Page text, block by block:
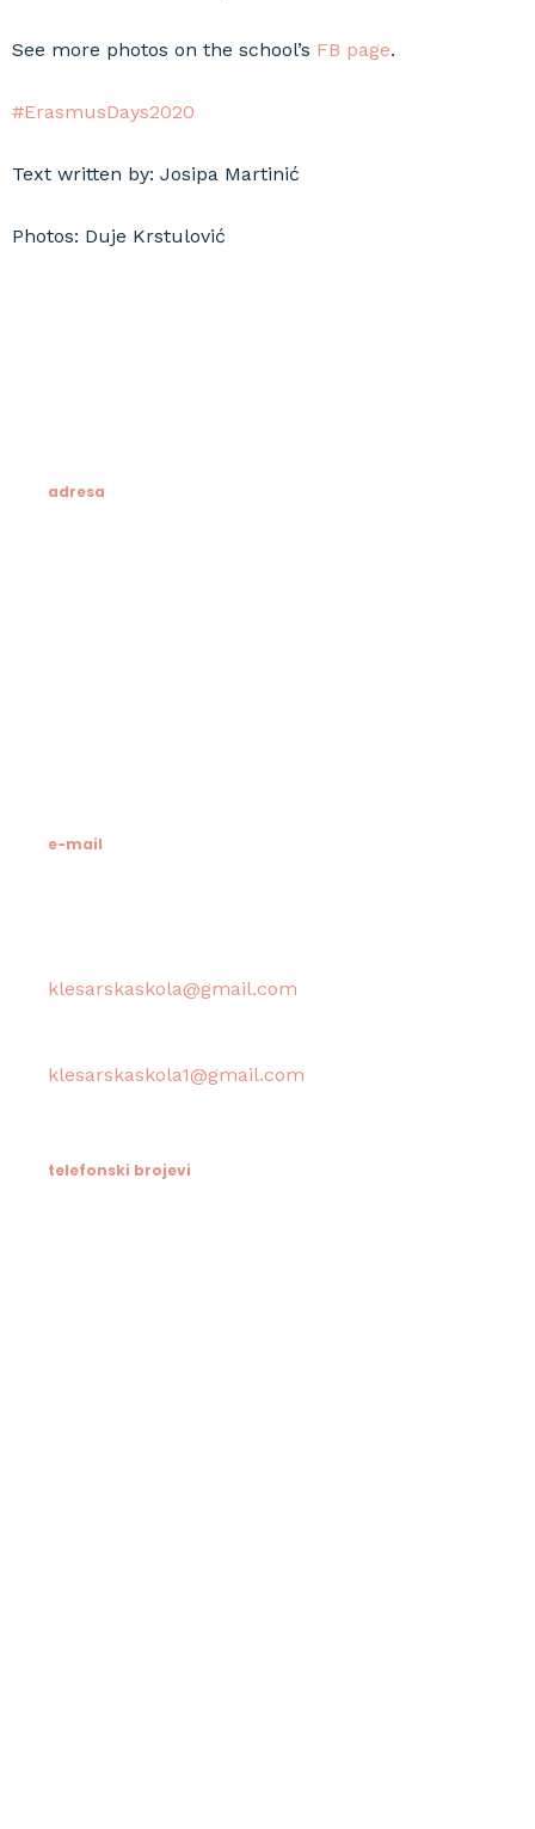
See more photos on the school’s FB page.
#ErasmusDays2020
Text written by: Josipa Martinić
Photos: Duje Krstulović
adresa
e-mail
klesarskaskola@gmail.com
klesarskaskola1@gmail.com
telefonski brojevi